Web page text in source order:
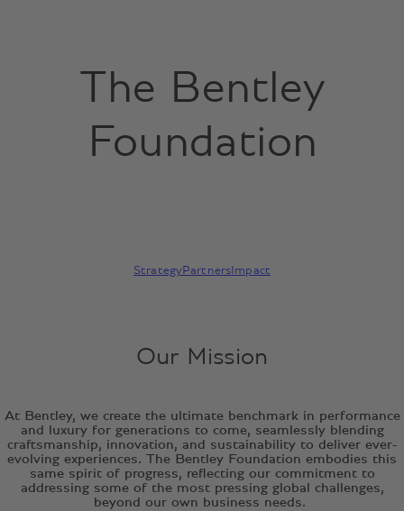
The Bentley
Foundation
StrategyPartnersImpact
Our Mission
At Bentley, we create the ultimate benchmark in performance
and luxury for generations to come, seamlessly blending
craftsmanship, innovation, and sustainability to deliver ever-
evolving experiences. The Bentley Foundation embodies this
same spirit of progress, reflecting our commitment to
addressing some of the most pressing global challenges,
beyond our own business needs.